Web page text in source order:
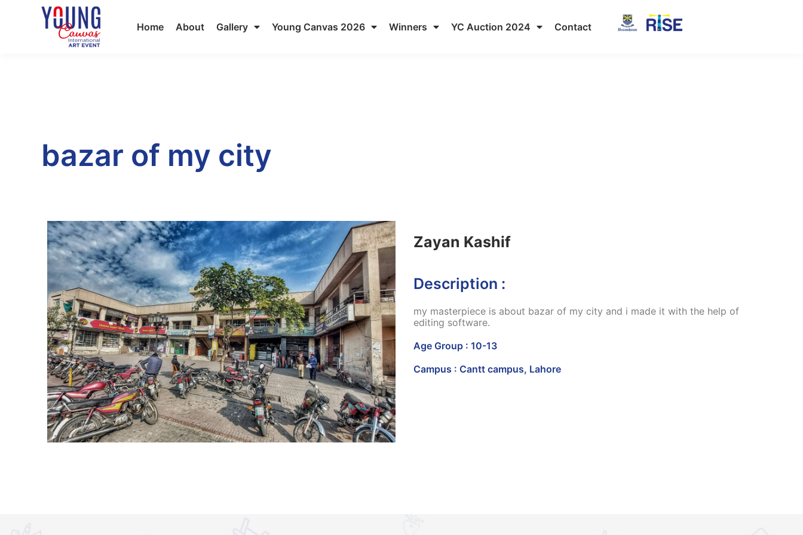
Home About Gallery Young Canvas 2026 Winners YC Auction 2024 Contact
bazar of my city
Zayan Kashif
Description :
my masterpiece is about bazar of my city and i made it with the help of
editing software.
Age Group : 10-13
Campus : Cantt campus, Lahore